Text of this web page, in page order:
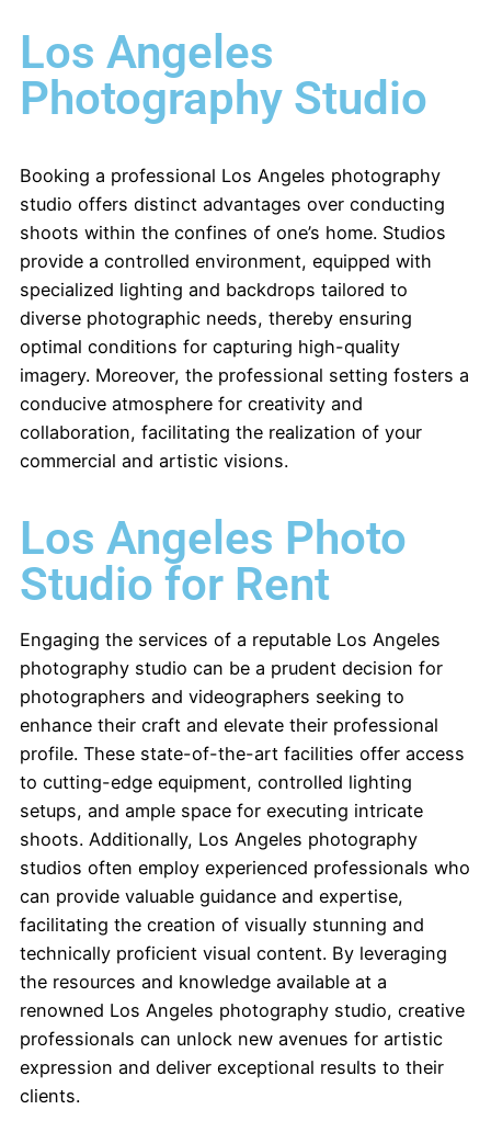
Los Angeles
Photography Studio
Booking a professional Los Angeles photography
studio offers distinct advantages over conducting
shoots within the confines of one’s home. Studios
provide a controlled environment, equipped with
specialized lighting and backdrops tailored to
diverse photographic needs, thereby ensuring
optimal conditions for capturing high-quality
imagery. Moreover, the professional setting fosters a
conducive atmosphere for creativity and
collaboration, facilitating the realization of your
commercial and artistic visions.
Los Angeles Photo
Studio for Rent
Engaging the services of a reputable Los Angeles
photography studio can be a prudent decision for
photographers and videographers seeking to
enhance their craft and elevate their professional
profile. These state-of-the-art facilities offer access
to cutting-edge equipment, controlled lighting
setups, and ample space for executing intricate
shoots. Additionally, Los Angeles photography
studios often employ experienced professionals who
can provide valuable guidance and expertise,
facilitating the creation of visually stunning and
technically proficient visual content. By leveraging
the resources and knowledge available at a
renowned Los Angeles photography studio, creative
professionals can unlock new avenues for artistic
expression and deliver exceptional results to their
clients.